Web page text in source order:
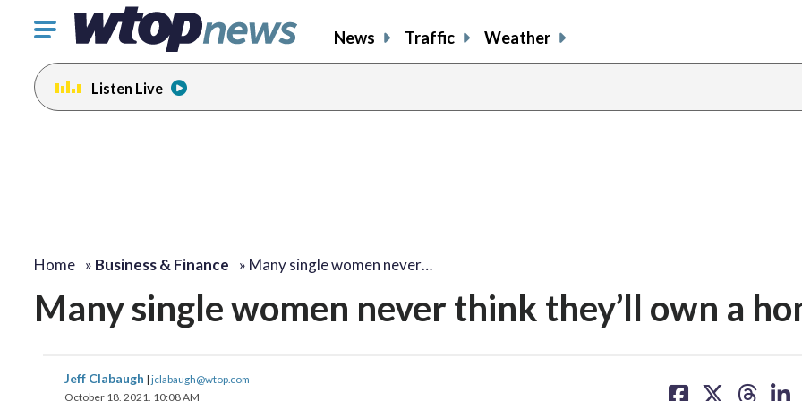
Click
toggle
navigation
menu.
News Traffic Weather
Listen Live
Home » Business & Finance » Many single women never…
Many single women never think they’ll own a
Jeff Clabaugh | jclabaugh@wtop.com
October 18, 2021, 10:08 AM